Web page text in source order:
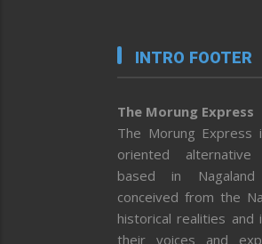
INTRO FOOTER
The Morung Express
The Morung Express
oriented alternative
based in
conceived from the
historical realities and
their voices and